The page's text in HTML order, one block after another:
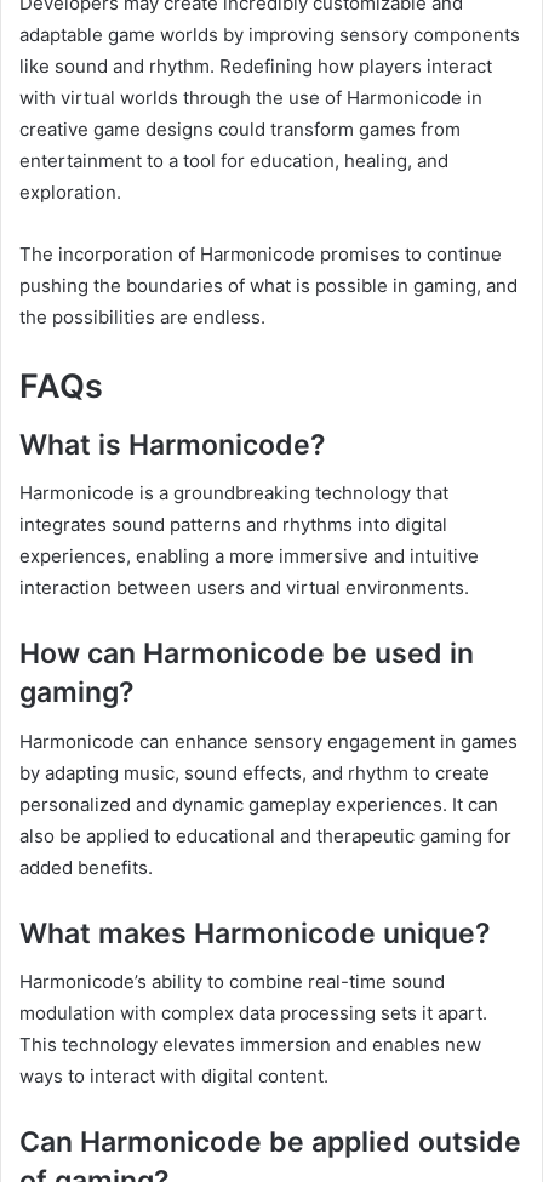
adaptable game worlds by improving sensory components
like sound and rhythm. Redefining how players interact
with virtual worlds through the use of Harmonicode in
creative game designs could transform games from
entertainment to a tool for education, healing, and
exploration.
The incorporation of Harmonicode promises to continue
pushing the boundaries of what is possible in gaming, and
the possibilities are endless.
FAQs
What is Harmonicode?
Harmonicode is a groundbreaking technology that
integrates sound patterns and rhythms into digital
experiences, enabling a more immersive and intuitive
interaction between users and virtual environments.
How can Harmonicode be used in
gaming?
Harmonicode can enhance sensory engagement in games
by adapting music, sound effects, and rhythm to create
personalized and dynamic gameplay experiences. It can
also be applied to educational and therapeutic gaming for
added benefits.
What makes Harmonicode unique?
Harmonicode’s ability to combine real-time sound
modulation with complex data processing sets it apart.
This technology elevates immersion and enables new
ways to interact with digital content.
Can Harmonicode be applied outside